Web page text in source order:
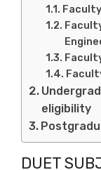
eligibility
DUET